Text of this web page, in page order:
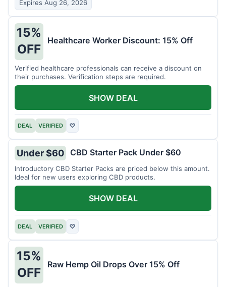
Expires Aug 26, 2026
15%
OFF
Healthcare Worker Discount: 15% Off
Verified healthcare professionals can receive a discount on
their purchases. Verification steps are required.
DEAL VERIFIED ♡
SHOW DEAL
Under $60 CBD Starter Pack Under $60
Introductory CBD Starter Packs are priced below this amount.
Ideal for new users exploring CBD products.
DEAL VERIFIED ♡
SHOW DEAL
15%
OFF
Raw Hemp Oil Drops Over 15% Off